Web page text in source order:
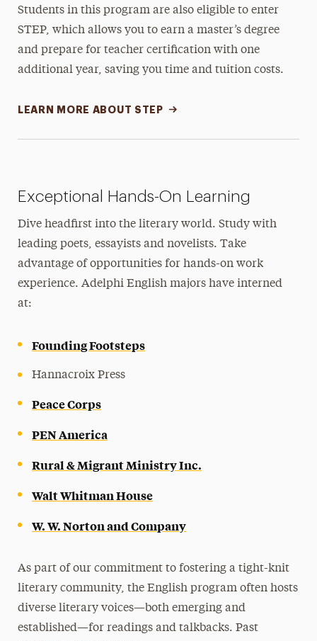
Students in this program are also eligible to enter
STEP, which allows you to earn a master’s degree
and prepare for teacher certification with one
additional year, saving you time and tuition costs.
LEARN MORE ABOUT STEP
Exceptional Hands-On Learning
Dive headfirst into the literary world. Study with
leading poets, essayists and novelists. Take
advantage of opportunities for hands-on work
experience. Adelphi English majors have interned
at:
Founding Footsteps
Hannacroix Press
Peace Corps
PEN America
Rural & Migrant Ministry Inc.
Walt Whitman House
W. W. Norton and Company
As part of our commitment to fostering a tight-knit
literary community, the English program often hosts
diverse literary voices—both emerging and
established—for readings and talkbacks. Past